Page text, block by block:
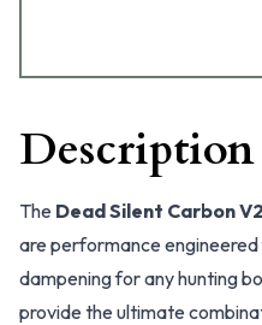
Description
The Dead Silent Carbon
are performance
dampening for any hunting
provide the ultimate